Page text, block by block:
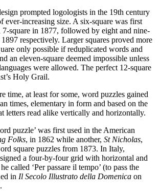
prompted logologists in the 19th century
ever-increasing size. A six-square was first
7-square in 1877, followed by eight and nine-
respectively. Larger squares proved more
only possible if reduplicated words and
an eleven-square deemed impossible unless
were allowed. The perfect 12-square
Holy Grail.
time, at least for some, word puzzles gained
times, elementary in form and based on the
letters read alike vertically and horizontally.
puzzle’ was first used in the American
Folks, in 1862 while another, St Nicholas,
square puzzles from 1873. In Italy,
a four-by-four grid with horizontal and
called ‘Per passare il tempo’ (to pass the
in Il Secolo Illustrato della Domenica on